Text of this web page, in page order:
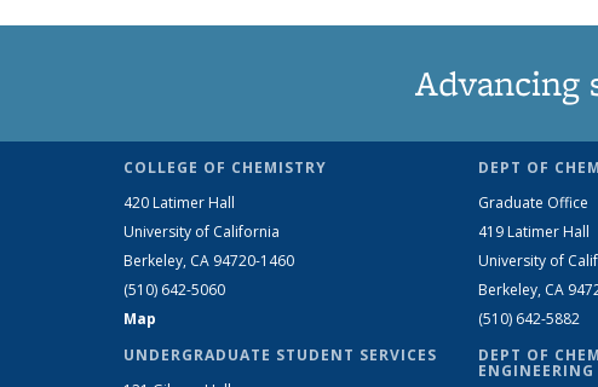
Advancing
COLLEGE OF CHEMISTRY
420 Latimer Hall
University of California
Berkeley, CA 94720-1460
(510) 642-5060
Map
UNDERGRADUATE STUDENT SERVICES
DEPT OF
Graduate Office
419 Latimer Hall
University of
Berkeley, CA
(510) 642-5882
DEPT OF
ENGINEERING